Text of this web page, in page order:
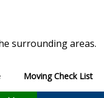
surrounding areas.
Moving Check List